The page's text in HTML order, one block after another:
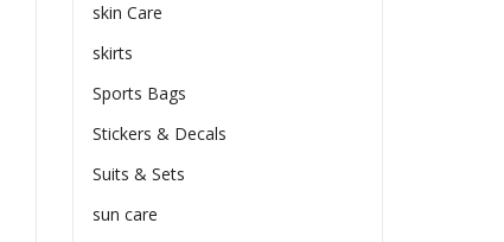
skin Care
skirts
Sports Bags
Stickers & Decals
Suits & Sets
sun care